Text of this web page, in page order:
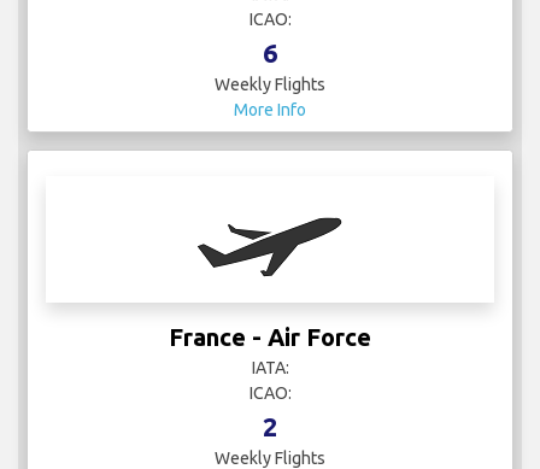
ICAO:
6
Weekly Flights
More Info
France - Air Force
IATA:
ICAO:
2
Weekly Flights